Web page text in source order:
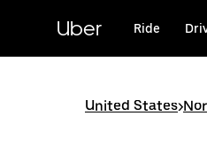
content
Uber Ride
United States>